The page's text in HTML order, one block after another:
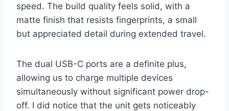
speed. The build quality feels solid, with a
matte finish that resists fingerprints, a small
but appreciated detail during extended travel.
The dual USB-C ports are a definite plus,
allowing us to charge multiple devices
simultaneously without significant power drop-
off. I did notice that the unit gets noticeably